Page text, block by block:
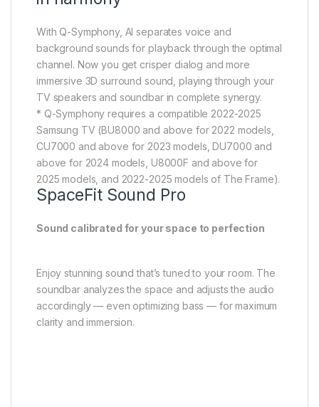
CU7000 and above for 2023 models, DU7000 and
above for 2024 models, U8000F and above for
2025 models, and 2022-2025 models of The Frame).
SpaceFit Sound Pro
Sound calibrated for your space to perfection
Enjoy stunning sound that’s tuned to your room. The
soundbar analyzes the space and adjusts the audio
accordingly — even optimizing bass — for maximum
clarity and immersion.